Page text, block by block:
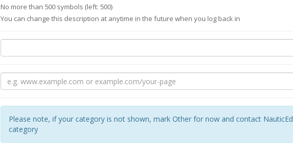
No more than 500 symbols (left: 500)
You can change this description at anytime in the future when you log back in
Please note, if your category is not shown, mark Other for now and contact
category